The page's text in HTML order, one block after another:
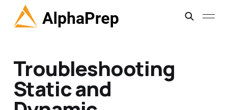
Troubleshooting
Static and